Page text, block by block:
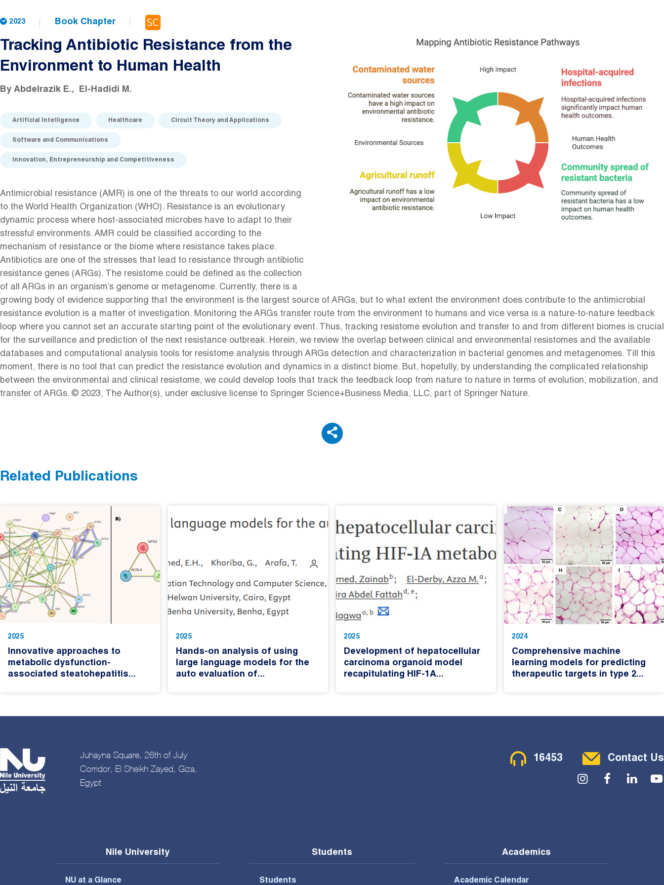
2023 Book Chapter
Tracking Antibiotic Resistance from the
Environment to Human Health
By Abdelrazik E. El-Hadidi M.
Artificial Intelligence Healthcare Circuit Theory and Applications
Software and Communications
Innovation, Entrepreneurship and Competitiveness
Antimicrobial resistance (AMR) is one of the threats to our world according
to the World Health Organization (WHO). Resistance is an evolutionary
dynamic process where host-associated microbes have to adapt to their
stressful environments. AMR could be classified according to the
mechanism of resistance or the biome where resistance takes place.
Antibiotics are one of the stresses that lead to resistance through antibiotic
resistance genes (ARGs). The resistome could be defined as the collection
of all ARGs in an organism’s genome or metagenome. Currently, there is a
growing body of evidence supporting that the environment is the largest source of ARGs, but to what extent the environment does contribute to the antimicrobial
resistance evolution is a matter of investigation. Monitoring the ARGs transfer route from the environment to humans and vice versa is a nature-to-nature feedback
loop where you cannot set an accurate starting point of the evolutionary event. Thus, tracking resistome evolution and transfer to and from different biomes is crucial
for the surveillance and prediction of the next resistance outbreak. Herein, we review the overlap between clinical and environmental resistomes and the available
databases and computational analysis tools for resistome analysis through ARGs detection and characterization in bacterial genomes and metagenomes. Till this
moment, there is no tool that can predict the resistance evolution and dynamics in a distinct biome. But, hopefully, by understanding the complicated relationship
between the environmental and clinical resistome, we could develop tools that track the feedback loop from nature to nature in terms of evolution, mobilization, and
transfer of ARGs. © 2023, The Author(s), under exclusive license to Springer Science+Business Media, LLC, part of Springer Nature.
Related Publications
2025
Innovative approaches to
metabolic dysfunction-
associated steatohepatitis...
2025
Hands-on analysis of using
large language models for the
auto evaluation of...
2025
Development of hepatocellular
carcinoma organoid model
recapitulating HIF-1A...
2024
Comprehensive machine
learning models for predicting
therapeutic targets in type 2...
Juhayna Square, 26th of July
Corridor, El Sheikh Zayed, Giza,
Egypt
Contact Menu
16453 Contact Us
Social Menu
Nile University
NU at a Glance
Students
Students
Academics
Academic Calendar